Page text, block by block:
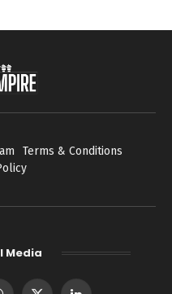
Terms & Conditions
Media